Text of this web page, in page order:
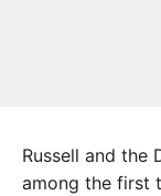
Russell and the
among the first